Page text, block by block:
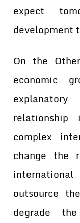
expect
development
On the
economic
complex
change the
outsource
degrade